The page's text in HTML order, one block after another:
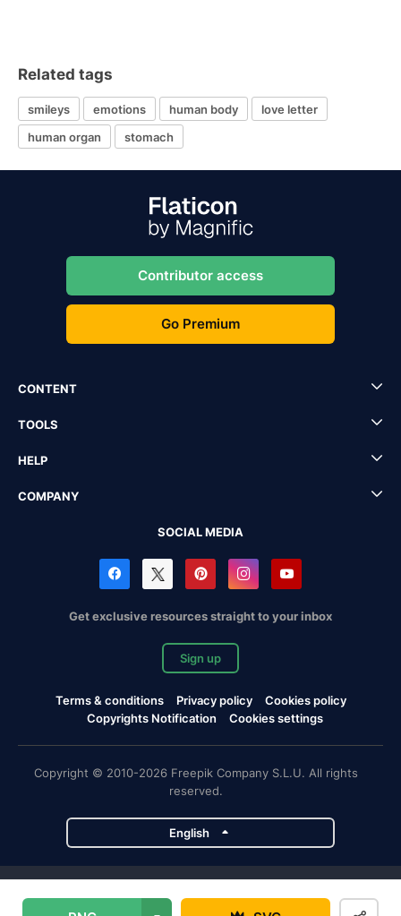
Related tags
smileys emotions human body
love letter
human organ
stomach
Contributor access
Go Premium
CONTENT
TOOLS
HELP
COMPANY
SOCIAL MEDIA
Get exclusive resources straight to your inbox
Sign up
Terms & conditions Privacy policy
Cookies policy
Copyrights Notification
Cookies settings
Copyright © 2010-2026 Freepik Company S.L.U. All rights
reserved.
English